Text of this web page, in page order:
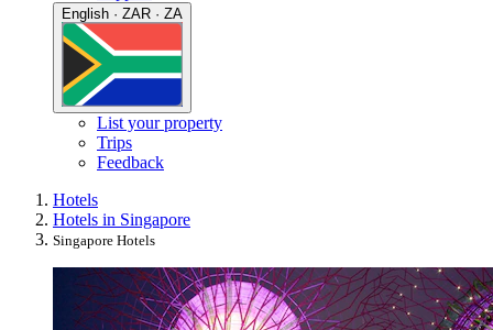
English · ZAR · ZA
List your property
Trips
Feedback
Hotels
Hotels in Singapore
Singapore Hotels